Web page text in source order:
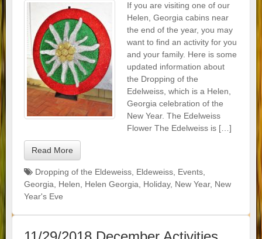
If you are visiting one of our
Helen, Georgia cabins near
the end of the year, you may
want to find an activity for you
and your family. Here is some
updated information about
the Dropping of the
Edelweiss, which is a Helen,
Georgia celebration of the
New Year. The Edelweiss
Flower The Edelweiss is […]
Read More
Dropping of the Eldeweiss Eldeweiss Events
Georgia
Helen Helen Georgia Holiday, New Year, New
Year's Eve